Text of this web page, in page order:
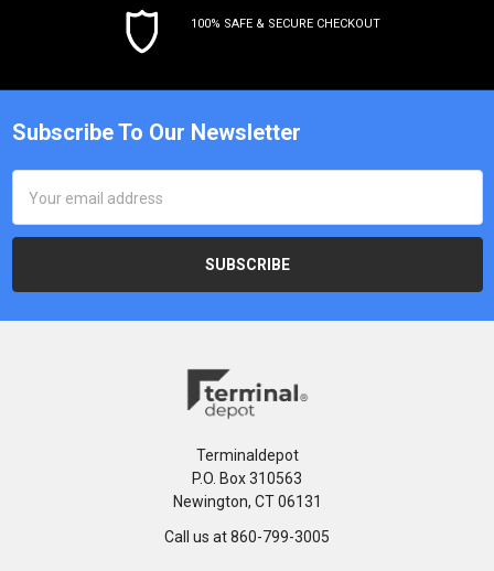
100% SAFE & SECURE CHECKOUT
Subscribe To Our Newsletter
Address
Terminaldepot
P.O. Box 310563
Newington, CT 06131
Call us at 860-799-3005